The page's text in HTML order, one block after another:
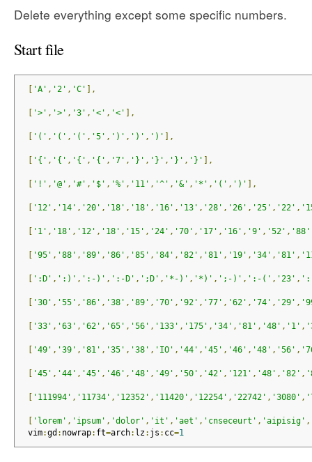
Delete everything except some specific numbers.
Start file
[ 'A' , '2' , 'C' ],
[ '>' , '>' , '3' , '<' , '<' ],
[ '(' , '(' , '(' , '5' , ')' , ')' , ')' ],
[ '{' , '{' , '{' , '{' , '7' , '}' , '}' , '}' , '}' ],
[ '!' , '@' , '#' , '$' , '%' , '11' , '^' , '&' , '*' , '(' , ')' ],
[ '12' , '14' , '20' , '18' , '18' , '16' , '13' , '28' , '26' , '25' , '22' ,
[ '1' , '18' , '12' , '18' , '15' , '24' , '70' , '17' , '16' , '9' , '52' , '88'
[ '95' , '88' , '89' , '86' , '85' , '84' , '82' , '81' , '19' , '34' , '81' ,
[ ':D' , ':)' , ':-)' , ':-D' , ';D' , '*-)' , '*)' , ';-)' , ':-(' , '23' ,
[ '30' , '55' , '86' , '38' , '89' , '70' , '92' , '77' , '62' , '74' , '29' ,
[ '33' , '63' , '62' , '65' , '56' , '133' , '175' , '34' , '81' , '48' , '1' ,
[ '49' , '39' , '81' , '35' , '38' , 'IO' , '44' , '45' , '46' , '48' , '56' ,
[ '45' , '44' , '45' , '46' , '48' , '49' , '50' , '42' , '121' , '48' , '82' ,
[ '111994' , '11734' , '12352' , '11420' , '12254' , '22742' , '3080' ,
[ 'lorem' , 'ipsum' , 'dolor' , 'it' , 'aet' , 'cnseceurt' , 'aipisig' ,
vim:gd : nowrap: ft=arch: lz: js : cc=1